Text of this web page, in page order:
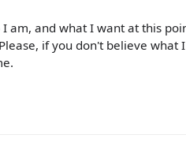
am, and what I want at this
if you don't believe what